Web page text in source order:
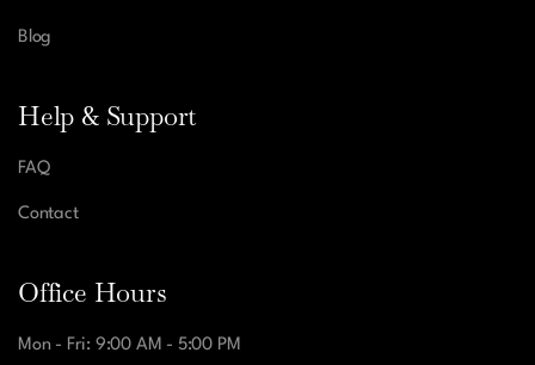
Blog
Help & Support
FAQ
Contact
Office Hours
Mon - Fri: 9:00 AM - 5:00 PM